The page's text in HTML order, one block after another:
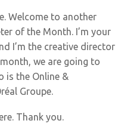
Welcome to another
of the Month. I’m your
I’m the creative director
we are going to
is the Online &
Groupe.
Thank you.